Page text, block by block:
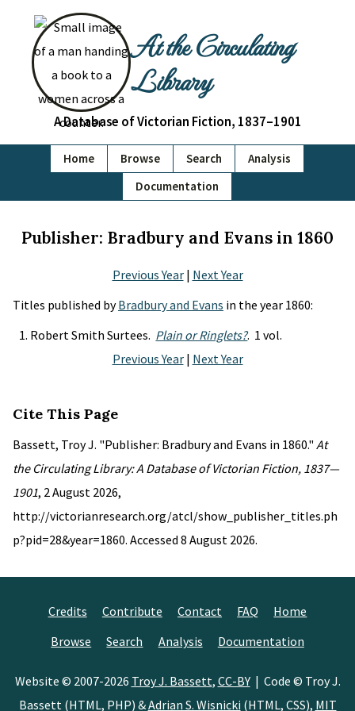
At the Circulating
Library
A Database of Victorian Fiction, 1837–1901
Home Browse Search
Analysis
Documentation
Publisher: Bradbury and Evans in 1860
Previous Year| Next Year
Titles published byBradbury and Evans in the year 1860:
Robert Smith Surtees. Plain or Ringlets?. 1 vol.
Previous Year| Next Year
Cite This Page
Bassett, Troy J. "Publisher: Bradbury and Evans in 1860." At
the Circulating Library: A Database of Victorian Fiction, 1837—
1901, 2 August 2026,
http://victorianresearch.org/atcl/show_publisher_titles.ph
p?pid=28&year=1860. Accessed 8 August 2026.
Credits Contribute Contact FAQ
Home
Browse
Search Analysis Documentation
Website © 2007-2026 Troy J. Bassett, CC-BY| Code © Troy J.
Bassett (HTML, PHP) &Adrian S. Wisnicki (HTML, CSS), MIT